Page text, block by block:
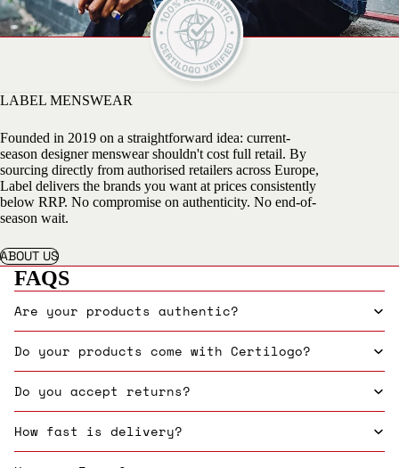
LABEL MENSWEAR
Founded in 2019 on a straightforward idea: current-
season designer menswear shouldn't cost full retail. By
sourcing directly from authorised retailers across Europe,
Label delivers the brands you want at prices consistently
below RRP. No compromise on authenticity. No end-of-
season wait.
ABOUT US
FAQS
Are your products authentic?
Do your products come with Certilogo?
Do you accept returns?
How fast is delivery?